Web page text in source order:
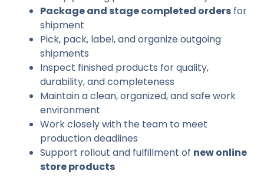
Package and stage completed orders for
shipment
Pick, pack, label, and organize outgoing
shipments
Inspect finished products for quality,
durability, and completeness
Maintain a clean, organized, and safe work
environment
Work closely with the team to meet
production deadlines
Support rollout and fulfillment of new online
store products